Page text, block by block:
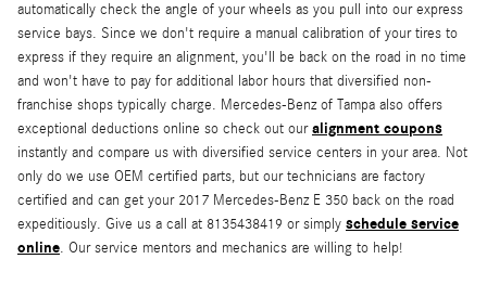
automatically check the angle of your wheels as you pull into our express
service bays. Since we don't require a manual calibration of your tires to
express if they require an alignment, you'll be back on the road in no time
and won't have to pay for additional labor hours that diversified non-
franchise shops typically charge. Mercedes-Benz of Tampa also offers
exceptional deductions online so check out ouralignment coupons
instantly and compare us with diversified service centers in your area. Not
only do we use OEM certified parts, but our technicians are factory
certified and can get your 2017 Mercedes-Benz E 350 back on the road
expeditiously. Give us a call at 8135438419 or simply schedule service
online. Our service mentors and mechanics are willing to help!